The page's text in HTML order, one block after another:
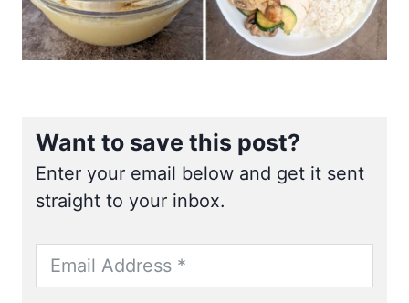
Want to save this post?
Enter your email below and get it sent
straight to your inbox.